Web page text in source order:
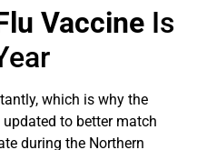
Vaccine Is
which is why the
to better match
during the Northern